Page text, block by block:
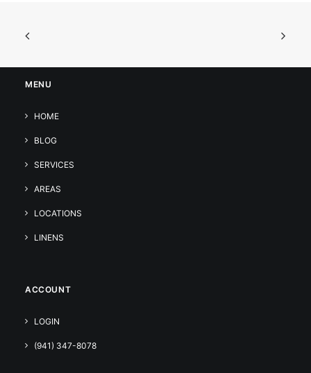
MENU
HOME
BLOG
SERVICES
AREAS
LOCATIONS
LINENS
ACCOUNT
LOGIN
(941) 347-8078